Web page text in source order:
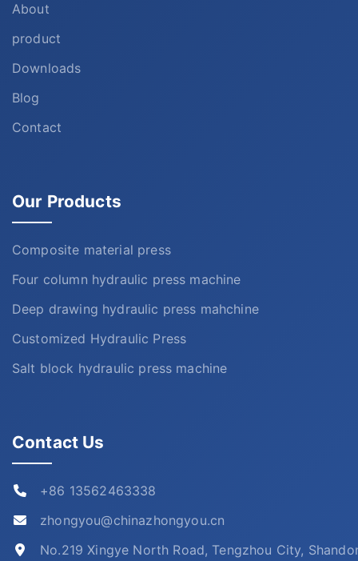
About
product
Downloads
Blog
Contact
Our Products
Composite material press
Four column hydraulic press machine
Deep drawing hydraulic press mahchine
Customized Hydraulic Press
Salt block hydraulic press machine
Contact Us
+86 13562463338
zhongyou@chinazhongyou.cn
No.219 Xingye North Road, Tengzhou City,